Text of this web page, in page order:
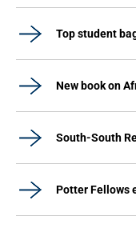
Top student
New book on
South-South
Potter Fellows